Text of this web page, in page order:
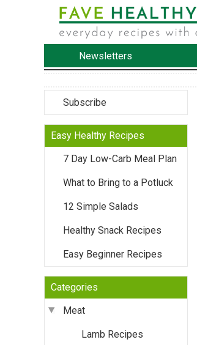
Newsletters
Subscribe
Easy Healthy Recipes
7 Day Low-Carb Meal Plan
What to Bring to a Potluck
12 Simple Salads
Healthy Snack Recipes
Easy Beginner Recipes
Categories
Meat
Lamb Recipes